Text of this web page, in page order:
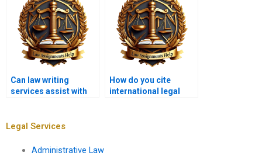
Can law writing
services assist with
How do you cite
international legal
Legal Services
Administrative Law